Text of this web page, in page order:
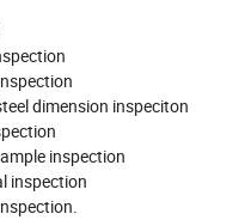
dimension inspeciton
inspection
inspection